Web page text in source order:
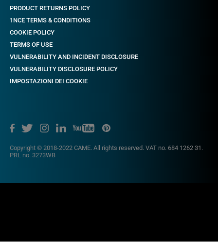
Copyright © 2018-2022 CAME. All rights reserved. VAT no. 684 1262 31.
PRL no. 3273WB
PRODUCT RETURNS POLICY
1NCE TERMS & CONDITIONS
COOKIE POLICY
TERMS OF USE
VULNERABILITY AND INCIDENT DISCLOSURE
VULNERABILITY DISCLOSURE POLICY
IMPOSTAZIONI DEI COOKIE